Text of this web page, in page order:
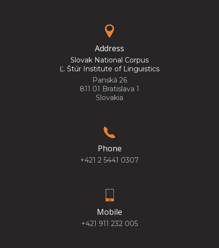
Address
Slovak National Corpus
Ľ. Štúr Institute of Linguistics
Panská 26
811 01 Bratislava 1
Slovakia
Phone
+421 2 5441 0307
Mobile
+421 911 232 005